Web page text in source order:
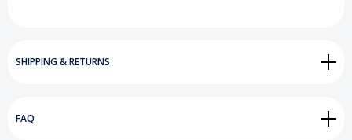
SHIPPING & RETURNS
FAQ